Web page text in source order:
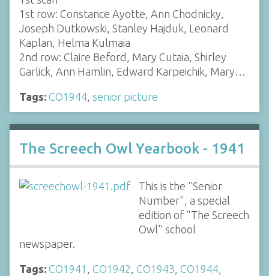
1st row: Constance Ayotte, Ann Chodnicky,
Joseph Dutkowski, Stanley Hajduk, Leonard
Kaplan, Helma Kulmaia
2nd row: Claire Beford, Mary Cutaia, Shirley
Garlick, Ann Hamlin, Edward Karpeichik, Mary…
Tags: CO1944, senior picture
The Screech Owl Yearbook - 1941
This is the "Senior
Number", a special
edition of "The Screech
Owl" school
newspaper.
Tags: CO1941 , CO1942, CO1943, CO1944,